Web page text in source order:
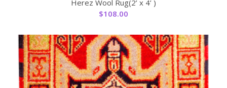
Herez Wool Rug(2’ x 4’ )
$108.00